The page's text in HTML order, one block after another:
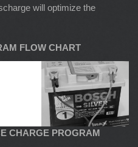
will optimize the
FLOW CHART
CHARGE PROGRAM